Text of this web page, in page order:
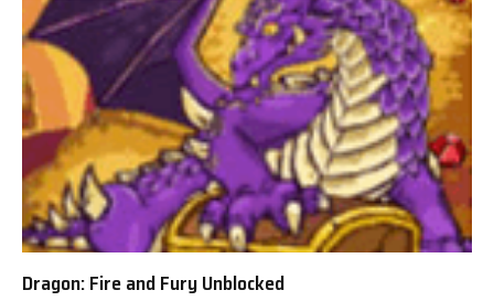
Dragon: Fire and Fury Unblocked